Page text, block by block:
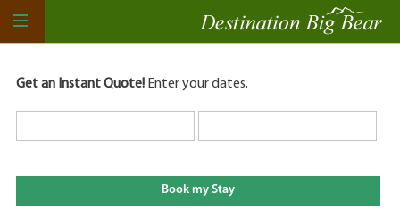
Get an Instant Quote!Enter your dates.